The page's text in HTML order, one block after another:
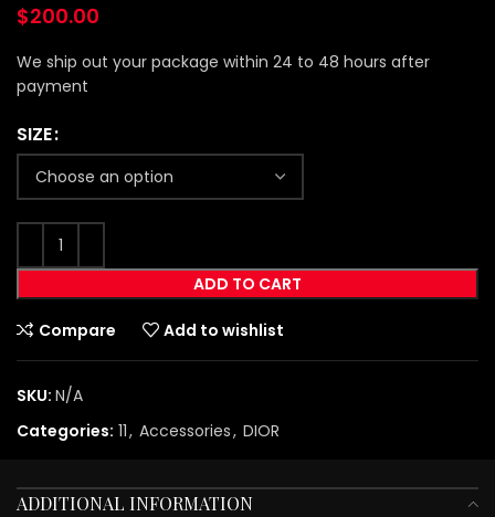
$200.00
We ship out your package within 24 to 48 hours after
payment
SIZE
ADD TO CART
Compare Add to wishlist
SKU: N/A
Categories: 11, Accessories, DIOR
ADDITIONAL INFORMATION